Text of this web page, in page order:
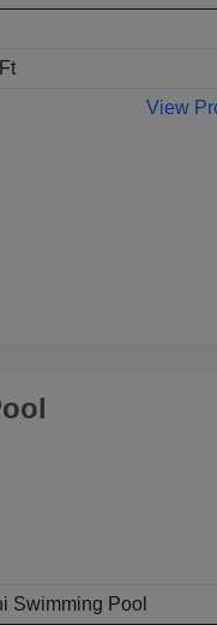
View
Swimming Pool